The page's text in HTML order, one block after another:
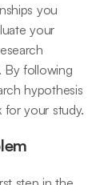
you
your
By following
hypothesis
for your study.